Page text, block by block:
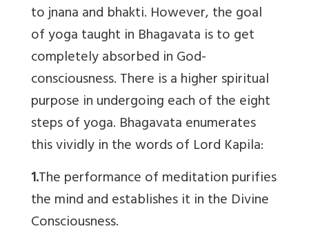
to jnana and bhakti. However, the goal
of yoga taught in Bhagavata is to get
completely absorbed in God-
consciousness. There is a higher spiritual
purpose in undergoing each of the eight
steps of yoga. Bhagavata enumerates
this vividly in the words of Lord Kapila:
1.The performance of meditation purifies
the mind and establishes it in the Divine
Consciousness.